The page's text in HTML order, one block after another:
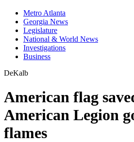
Metro Atlanta
Georgia News
Legislature
National & World News
Investigations
Business
DeKalb
American flag
American Legion
flames